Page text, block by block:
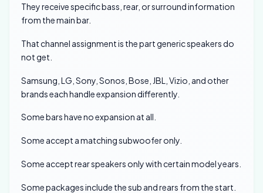
They receive specific bass, rear, or surround information
from the main bar.
That channel assignment is the part generic speakers do
not get.
Samsung, LG, Sony, Sonos, Bose, JBL, Vizio, and other
brands each handle expansion differently.
Some bars have no expansion at all.
Some accept a matching subwoofer only.
Some accept rear speakers only with certain model years.
Some packages include the sub and rears from the start.